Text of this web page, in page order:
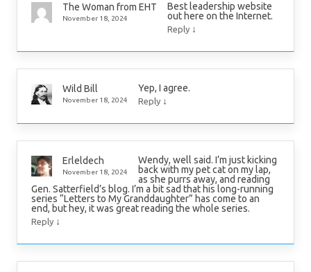
The Woman from EHT
November 18, 2024
Best leadership website
out here on the Internet.
Reply ↓
Wild Bill
November 18, 2024
Yep, I agree.
Reply ↓
Erleldech
November 18, 2024
Wendy, well said. I’m just kicking
back with my pet cat on my lap,
as she purrs away, and reading
Gen. Satterfield’s blog. I’m a bit sad that his long-running
series “Letters to My Granddaughter” has come to an
end, but hey, it was great reading the whole series.
Reply ↓